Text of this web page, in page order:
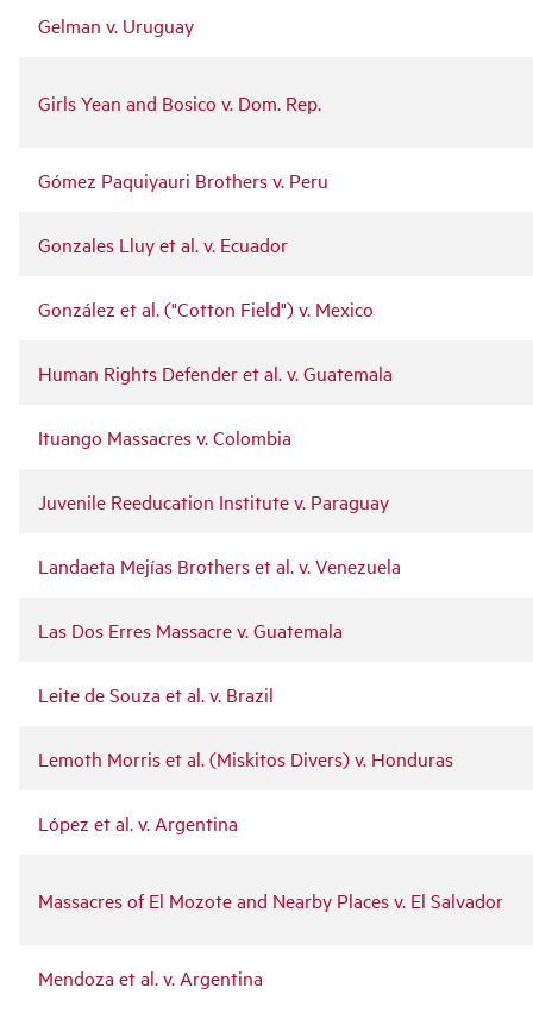
Gelman v. Uruguay
Girls Yean and Bosico v. Dom. Rep.
Gómez Paquiyauri Brothers v. Peru
Gonzales Lluy et al. v. Ecuador
González et al. ("Cotton Field") v. Mexico
Human Rights Defender et al. v. Guatemala
Ituango Massacres v. Colombia
Juvenile Reeducation Institute v. Paraguay
Landaeta Mejías Brothers et al. v. Venezuela
Las Dos Erres Massacre v. Guatemala
Leite de Souza et al. v. Brazil
Lemoth Morris et al. (Miskitos Divers) v. Honduras
López et al. v. Argentina
Massacres of El Mozote and Nearby Places v. El Salvador
Mendoza et al. v. Argentina